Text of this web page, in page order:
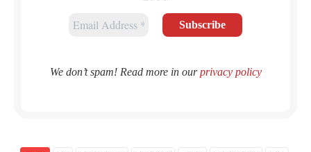
We don’t spam! Read more in ourprivacy policy